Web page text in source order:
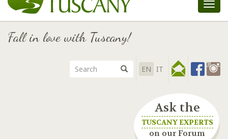
Fall in love with Tuscany!
EN IT
Ask the
TUSCANY EXPERTS
on our Forum